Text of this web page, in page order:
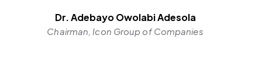
Dr. Adebayo Owolabi Adesola
Chairman, Icon Group of Companies